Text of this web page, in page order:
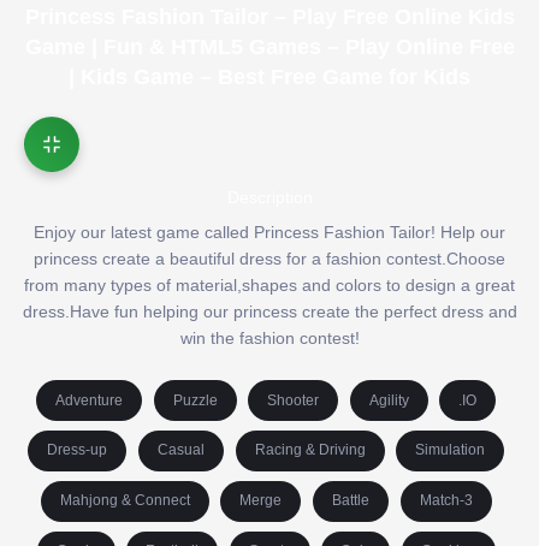
Enjoy our latest game called Princess Fashion Tailor! Help our
princess create a beautiful dress for a fashion contest.Choose
from many types of material,shapes and colors to design a great
dress.Have fun helping our princess create the perfect dress and
win the fashion contest!
Adventure Puzzle Shooter Agility .IO
Dress-up Casual Racing & Driving Simulation
Mahjong & Connect Merge Battle Match-3